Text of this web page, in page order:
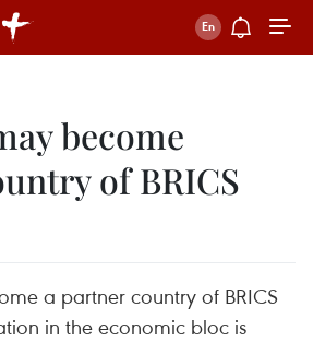
become
of BRICS
a partner country of BRICS
in the economic bloc is